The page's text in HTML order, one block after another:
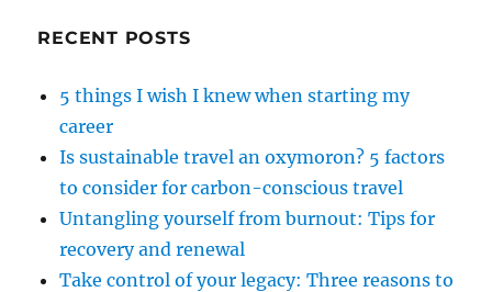
RECENT POSTS
5 things I wish I knew when starting my
career
Is sustainable travel an oxymoron? 5 factors
to consider for carbon-conscious travel
Untangling yourself from burnout: Tips for
recovery and renewal
Take control of your legacy: Three reasons to